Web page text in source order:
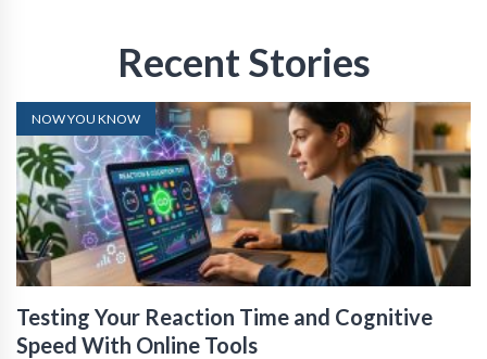
Recent Stories
NOW YOU KNOW
Testing Your Reaction Time and Cognitive
Speed With Online Tools